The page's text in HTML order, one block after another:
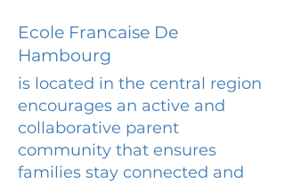
Ecole Francaise De
Hambourg
is located in the central region
encourages an active and
collaborative parent
community that ensures
families stay connected and